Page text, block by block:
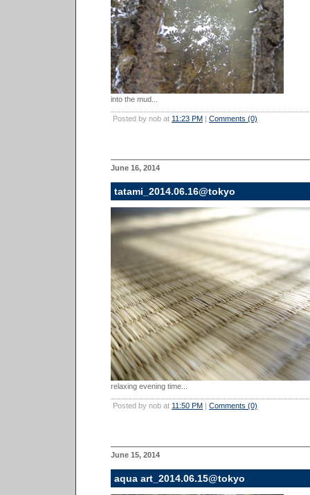
into the mud...
Posted by nob at 11:23 PM | Comments (0)
June 16, 2014
tatami_2014.06.16@tokyo
relaxing evening time...
Posted by nob at 11:50 PM | Comments (0)
June 15, 2014
aqua art_2014.06.15@tokyo